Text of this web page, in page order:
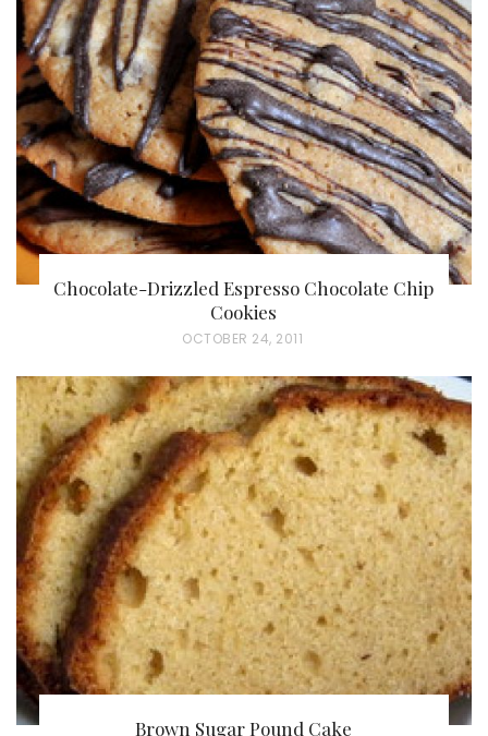
Chocolate-Drizzled Espresso Chocolate Chip
Cookies
P
S
T
E
D
O
OCTOBER 24, 2011
Brown Sugar Pound Cake